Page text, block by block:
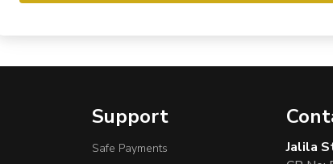
Support
Safe Payments
Jalila